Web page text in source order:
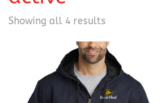
Showing all 4 results
latest